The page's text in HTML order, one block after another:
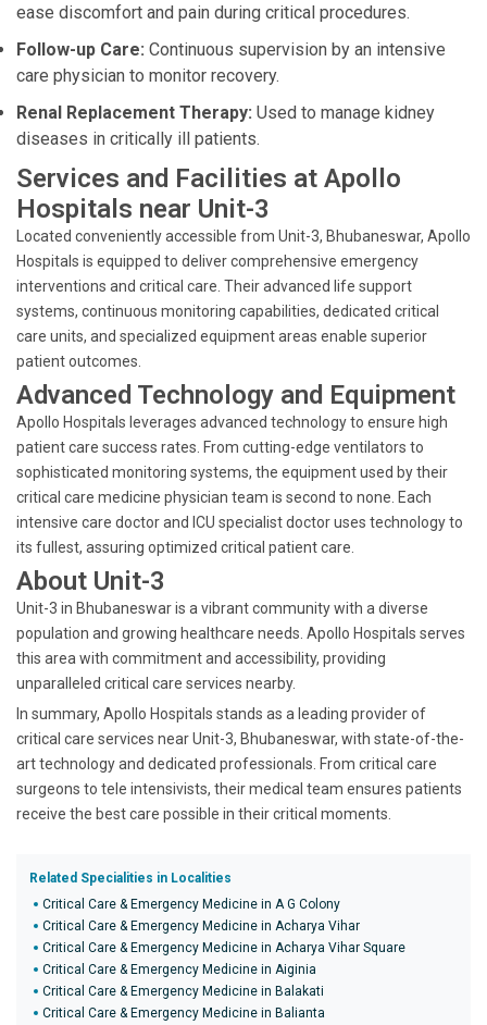
ease discomfort and pain during critical procedures.
Follow-up Care: Continuous supervision by an intensive
care physician to monitor recovery.
Renal Replacement Therapy: Used to manage kidney
diseases in critically ill patients.
Services and Facilities at Apollo
Hospitals near Unit-3
Located conveniently accessible from Unit-3, Bhubaneswar, Apollo
Hospitals is equipped to deliver comprehensive emergency
interventions and critical care. Their advanced life support
systems, continuous monitoring capabilities, dedicated critical
care units, and specialized equipment areas enable superior
patient outcomes.
Advanced Technology and Equipment
Apollo Hospitals leverages advanced technology to ensure high
patient care success rates. From cutting-edge ventilators to
sophisticated monitoring systems, the equipment used by their
critical care medicine physician team is second to none. Each
intensive care doctor and ICU specialist doctor uses technology to
its fullest, assuring optimized critical patient care.
About Unit-3
Unit-3 in Bhubaneswar is a vibrant community with a diverse
population and growing healthcare needs. Apollo Hospitals serves
this area with commitment and accessibility, providing
unparalleled critical care services nearby.
In summary, Apollo Hospitals stands as a leading provider of
critical care services near Unit-3, Bhubaneswar, with state-of-the-
art technology and dedicated professionals. From critical care
surgeons to tele intensivists, their medical team ensures patients
receive the best care possible in their critical moments.
Related Specialities in Localities
Critical Care & Emergency Medicine in A G Colony
Critical Care & Emergency Medicine in Acharya Vihar
Critical Care & Emergency Medicine in Acharya Vihar Square
Critical Care & Emergency Medicine in Aiginia
Critical Care & Emergency Medicine in Balakati
Critical Care & Emergency Medicine in Balianta